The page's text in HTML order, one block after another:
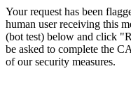
Your request has been
human user receiving this
(bot test) below and click
be asked to complete the
of our security measures.